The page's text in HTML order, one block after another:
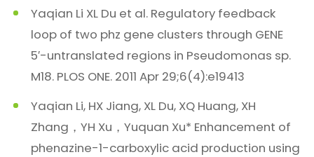
Yaqian Li XL Du et al. Regulatory feedback
loop of two phz gene clusters through GENE
5′-untranslated regions in Pseudomonas sp.
M18. PLOS ONE. 2011 Apr 29;6(4):e19413
Yaqian Li, HX Jiang, XL Du, XQ Huang, XH
Zhang，YH Xu，Yuquan Xu* Enhancement of
phenazine-1-carboxylic acid production using